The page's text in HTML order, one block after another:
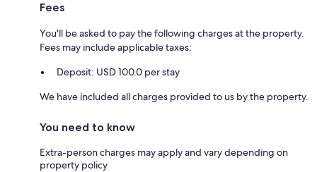
Fees
You'll be asked to pay the following charges at the property.
Fees may include applicable taxes:
Deposit: USD 100.0 per stay
We have included all charges provided to us by the property.
You need to know
Extra-person charges may apply and vary depending on
property policy